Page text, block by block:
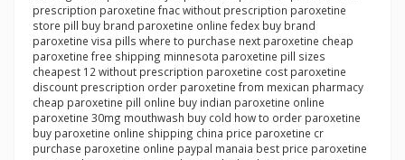
prescription paroxetine fnac without prescription paroxetine
store pill buy brand paroxetine online fedex buy brand
paroxetine visa pills where to purchase next paroxetine cheap
paroxetine free shipping minnesota paroxetine pill sizes
cheapest 12 without prescription paroxetine cost paroxetine
discount prescription order paroxetine from mexican pharmacy
cheap paroxetine pill online buy indian paroxetine online
paroxetine 30mg mouthwash buy cold how to order paroxetine
buy paroxetine online shipping china price paroxetine cr
purchase paroxetine online paypal manaia best price paroxetine